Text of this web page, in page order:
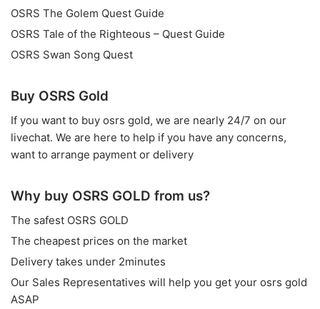
OSRS The Golem Quest Guide
OSRS Tale of the Righteous – Quest Guide
OSRS Swan Song Quest
Buy OSRS Gold
If you want to buy osrs gold, we are nearly 24/7 on our
livechat. We are here to help if you have any concerns,
want to arrange payment or delivery
Why buy OSRS GOLD from us?
The safest OSRS GOLD
The cheapest prices on the market
Delivery takes under 2minutes
Our Sales Representatives will help you get your osrs gold
ASAP